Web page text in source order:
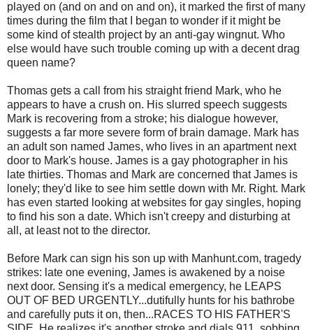
played on (and on and on and on), it marked the first of many
times during the film that I began to wonder if it might be
some kind of stealth project by an anti-gay wingnut. Who
else would have such trouble coming up with a decent drag
queen name?
Thomas gets a call from his straight friend Mark, who he
appears to have a crush on. His slurred speech suggests
Mark is recovering from a stroke; his dialogue however,
suggests a far more severe form of brain damage. Mark has
an adult son named James, who lives in an apartment next
door to Mark's house. James is a gay photographer in his
late thirties. Thomas and Mark are concerned that James is
lonely; they'd like to see him settle down with Mr. Right. Mark
has even started looking at websites for gay singles, hoping
to find his son a date. Which isn't creepy and disturbing at
all, at least not to the director.
Before Mark can sign his son up with Manhunt.com, tragedy
strikes: late one evening, James is awakened by a noise
next door. Sensing it's a medical emergency, he LEAPS
OUT OF BED URGENTLY...dutifully hunts for his bathrobe
and carefully puts it on, then...RACES TO HIS FATHER'S